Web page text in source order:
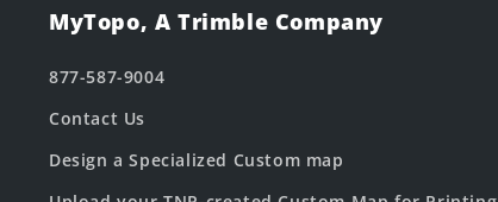
MyTopo, A Trimble Company
877-587-9004
Contact Us
Design a Specialized Custom map